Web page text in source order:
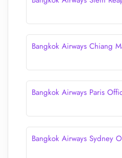
Bangkok Airways Chiang
Bangkok Airways Paris
Bangkok Airways Sydney